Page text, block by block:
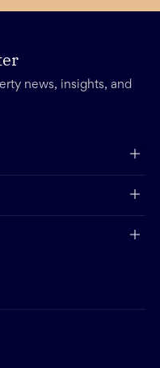
news, insights, and